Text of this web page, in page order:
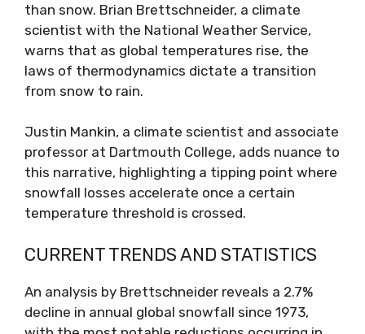
than snow. Brian Brettschneider, a climate
scientist with the National Weather Service,
warns that as global temperatures rise, the
laws of thermodynamics dictate a transition
from snow to rain.
Justin Mankin, a climate scientist and associate
professor at Dartmouth College, adds nuance to
this narrative, highlighting a tipping point where
snowfall losses accelerate once a certain
temperature threshold is crossed.
CURRENT TRENDS AND STATISTICS
An analysis by Brettschneider reveals a 2.7%
decline in annual global snowfall since 1973,